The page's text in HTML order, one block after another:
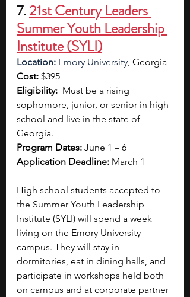
7. 21st Century Leaders
Summer Youth Leadership
Institute (SYLI)
Location: Emory University, Georgia
Cost: $395
Eligibility: Must be a rising
sophomore, junior, or senior in high
school and live in the state of
Georgia.
Program Dates: June 1 – 6
Application Deadline: March 1
High school students accepted to
the Summer Youth Leadership
Institute (SYLI) will spend a week
living on the Emory University
campus. They will stay in
dormitories, eat in dining halls, and
participate in workshops held both
on campus and at corporate partner